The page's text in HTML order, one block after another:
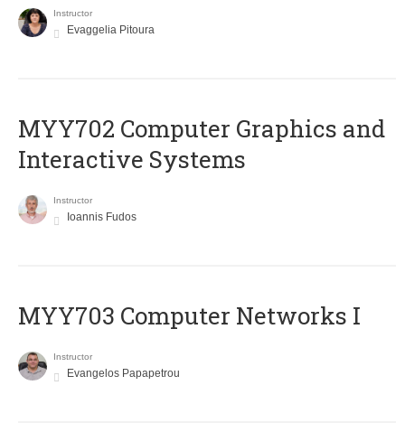
Instructor
Evaggelia Pitoura
MYY702 Computer Graphics and
Interactive Systems
Instructor
Ioannis Fudos
MYY703 Computer Networks I
Instructor
Evangelos Papapetrou